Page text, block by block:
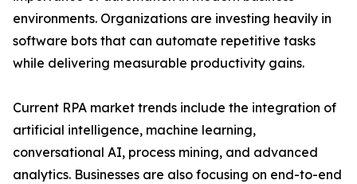
environments. Organizations are investing heavily in
software bots that can automate repetitive tasks
while delivering measurable productivity gains.
Current RPA market trends include the integration of
artificial intelligence, machine learning,
conversational AI, process mining, and advanced
analytics. Businesses are also focusing on end-to-end